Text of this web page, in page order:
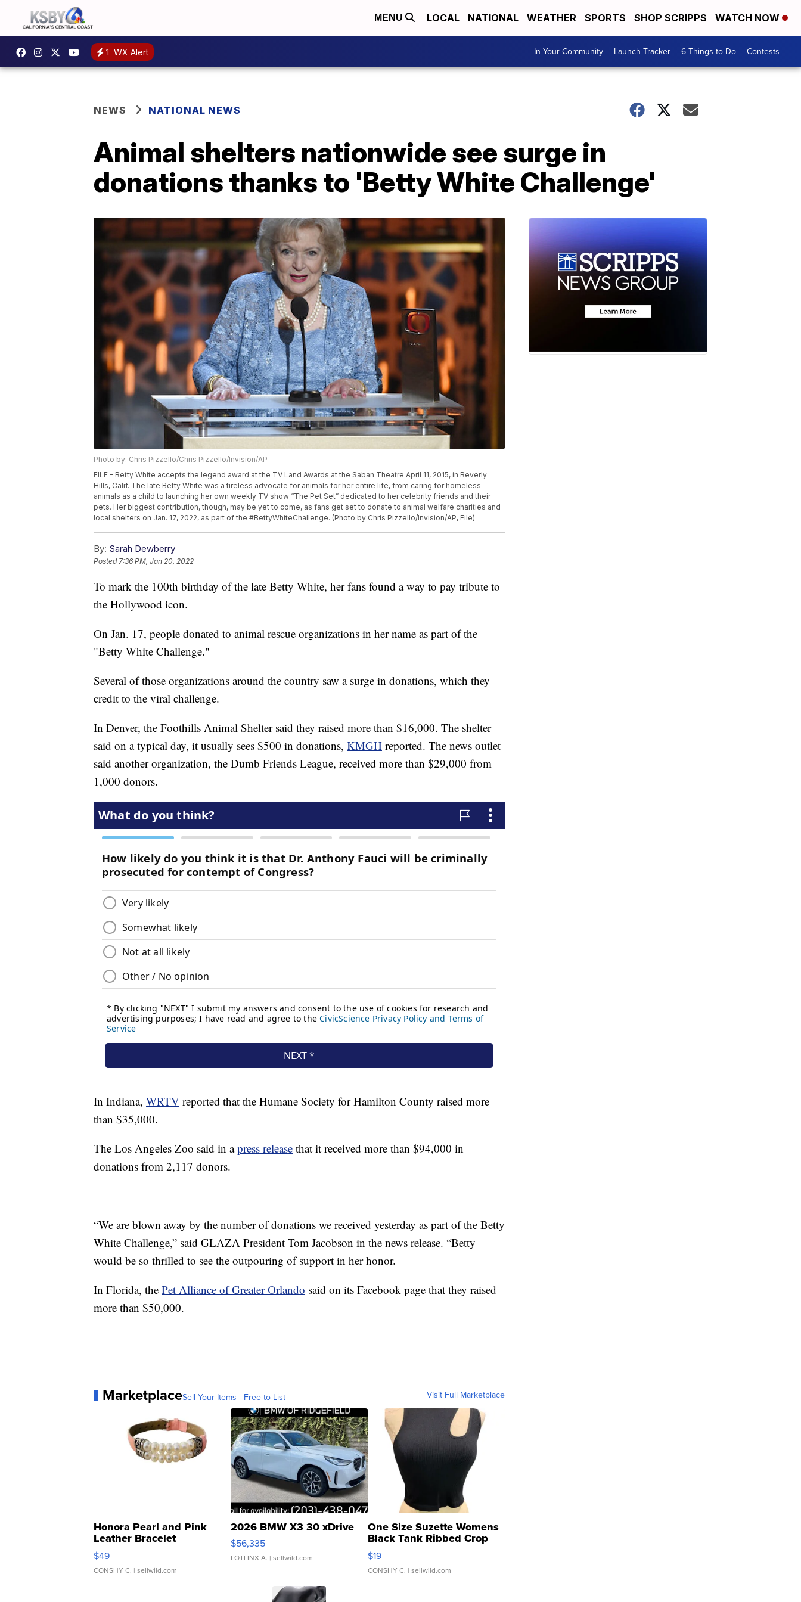
MENU LOCAL NATIONAL WEATHER SPORTS SHOP SCRIPPS WATCH NOW
1 WX Alert In Your Community Launch Tracker 6 Things to Do Contests
NEWS NATIONAL NEWS
Animal shelters nationwide see surge in
donations thanks to 'Betty White Challenge'
Photo by: Chris Pizzello/Chris Pizzello/Invision/AP
FILE - Betty White accepts the legend award at the TV Land Awards at the Saban Theatre April 11, 2015, in Beverly
Hills, Calif. The late Betty White was a tireless advocate for animals for her entire life, from caring for homeless
animals as a child to launching her own weekly TV show “The Pet Set” dedicated to her celebrity friends and their
pets. Her biggest contribution, though, may be yet to come, as fans get set to donate to animal welfare charities and
local shelters on Jan. 17, 2022, as part of the #BettyWhiteChallenge. (Photo by Chris Pizzello/Invision/AP, File)
By: Sarah Dewberry
Posted7:36 PM, Jan 20, 2022
To mark the 100th birthday of the late Betty White, her fans found a way to pay tribute to
the Hollywood icon.
On Jan. 17, people donated to animal rescue organizations in her name as part of the
"Betty White Challenge."
Several of those organizations around the country saw a surge in donations, which they
credit to the viral challenge.
In Denver, the Foothills Animal Shelter said they raised more than $16,000. The shelter
said on a typical day, it usually sees $500 in donations, KMGH reported. The news outlet
said another organization, the Dumb Friends League, received more than $29,000 from
1,000 donors.
In Indiana, WRTV reported that the Humane Society for Hamilton County raised more
than $35,000.
The Los Angeles Zoo said in apress release that it received more than $94,000 in
donations from 2,117 donors.
“We are blown away by the number of donations we received yesterday as part of the Betty
White Challenge,” said GLAZA President Tom Jacobson in the news release. “Betty
would be so thrilled to see the outpouring of support in her honor.
In Florida, the Pet Alliance of Greater Orlando said on its Facebook page that they raised
more than $50,000.
MarketplaceSell Your Items - Free to List Visit Full Marketplace
Honora Pearl and Pink
Leather Bracelet
Adjustable Buckle Clo...
$49
CONSHY C. | sellwild.com
2026 BMW X3 30 xDrive
$56,335
LOTLINX A. | sellwild.com
One Size Suzette Womens
Black Tank Ribbed Crop
Asymmetrical ...
$19
CONSHY C. | sellwild.com